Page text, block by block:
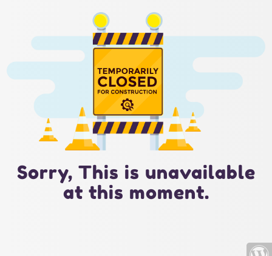
Sorry, This is unavailable
at this moment.